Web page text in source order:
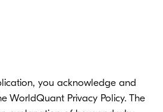
you acknowledge and
WorldQuant Privacy Policy. The